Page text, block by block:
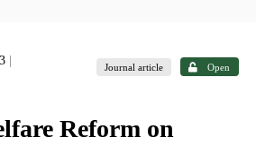
Journal article Open
Reform on